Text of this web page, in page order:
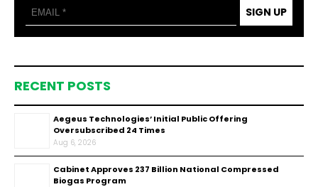
SIGN UP
RECENT POSTS
Aegeus Technologies’ Initial Public Offering
Oversubscribed 24 Times
Aug 6, 2026
Cabinet Approves ₹237 Billion National Compressed
Biogas Program